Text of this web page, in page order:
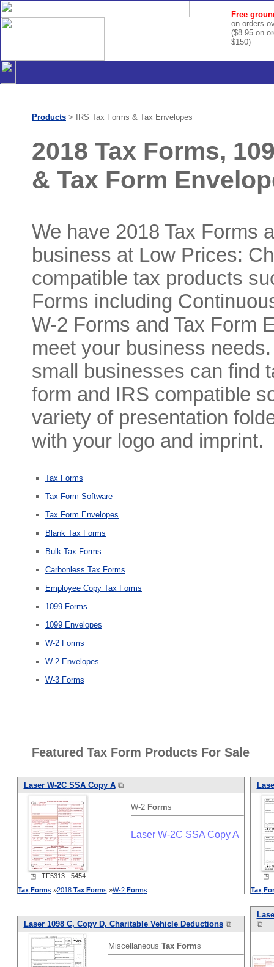
Free
on orders
($8.95 on
$150)
Products > IRS Tax Forms & Tax Envelopes
2018 Tax Forms,
& Tax Form
We have 2018 Tax Forms
business at Low Prices:
compatible tax products
Forms including
W-2 Forms and Tax Form
meet your business
small businesses can find
form and IRS compatible
variety of presentation
with your logo and imprint.
Tax Forms
Tax Form Software
Tax Form Envelopes
Blank Tax Forms
Bulk Tax Forms
Carbonless Tax Forms
Employee Copy Tax Forms
1099 Forms
1099 Envelopes
W-2 Forms
W-2 Envelopes
W-3 Forms
Featured Tax Form Products For Sale
Laser W-2C SSA Copy A⧉
W-2 Forms
Laser W-2C SSA Copy A
◳ TF5313 - 5454
Tax Forms »2018 Tax Forms »W-2 Forms
◳
Tax
Laser 1098 C, Copy D, Charitable Vehicle Deductions⧉
Miscellaneous Tax Forms
⧉